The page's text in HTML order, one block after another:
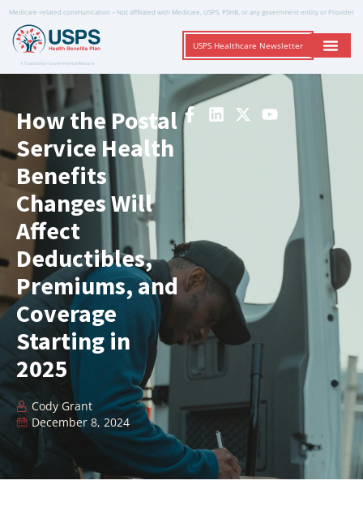
Medicare-related communication – Not affiliated with Medicare, USPS, PSHB, or any government entity or Provider
A Trusted Non-Governmental Resource
USPS Healthcare Newsletter
How the Postal
Service Health
Benefits
Changes Will
Affect
Deductibles,
Premiums, and
Coverage
Starting in
2025
Cody Grant
December 8, 2024